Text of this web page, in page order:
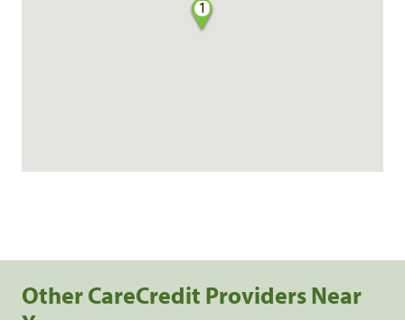
1
Other CareCredit Providers Near